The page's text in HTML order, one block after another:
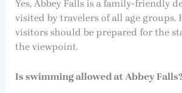
Yes, Abbey Falls is a family-friendly
visited by travelers of all age groups.
visitors should be prepared for the
the viewpoint.
Is swimming allowed at Abbey